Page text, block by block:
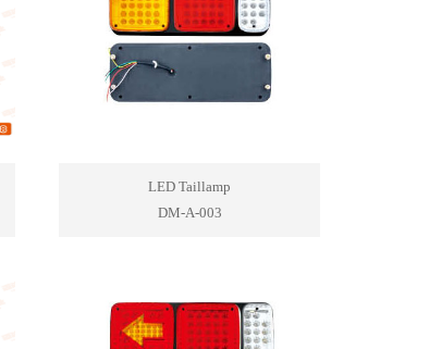
LED Taillamp
DM-A-003